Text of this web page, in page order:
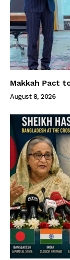
Makkah Pact
August 8, 2026